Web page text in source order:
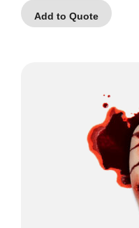
Add to Quote